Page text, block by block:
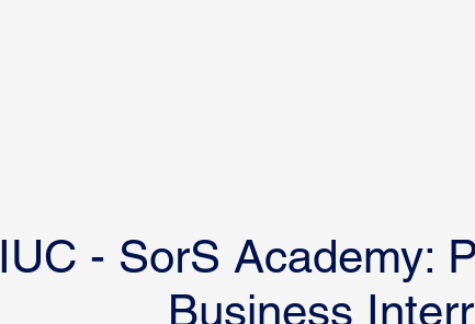
IUC - SorS Academy:
Business